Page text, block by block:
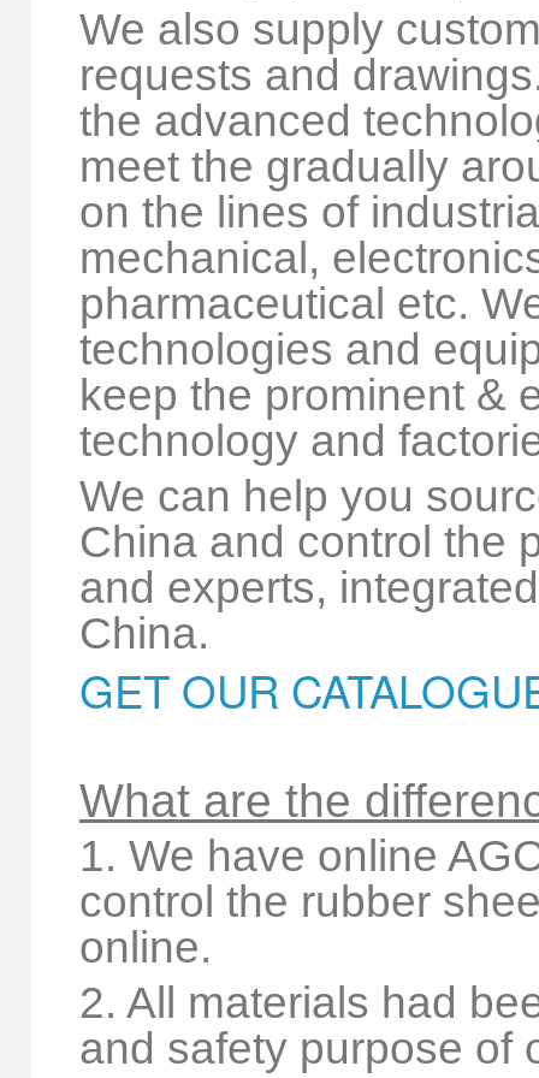
We also supply
requests and
the advanced
meet the gradually
on the lines of
mechanical,
pharmaceutical etc.
technologies and
keep the prominent &
technology and
We can help you
China and control the
and experts,
China.
GET OUR
What are the
1. We have online
control the rubber
online.
2. All materials had
and safety purpose of